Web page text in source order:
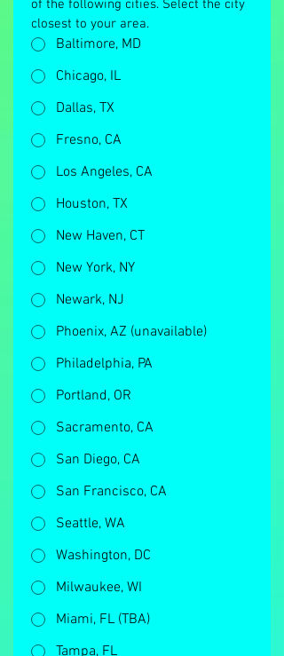
of the following cities. Select the city
closest to your area.
Baltimore, MD
Chicago, IL
Dallas, TX
Fresno, CA
Los Angeles, CA
Houston, TX
New Haven, CT
New York, NY
Newark, NJ
Phoenix, AZ (unavailable)
Philadelphia, PA
Portland, OR
Sacramento, CA
San Diego, CA
San Francisco, CA
Seattle, WA
Washington, DC
Milwaukee, WI
Miami, FL (TBA)
Tampa, FL